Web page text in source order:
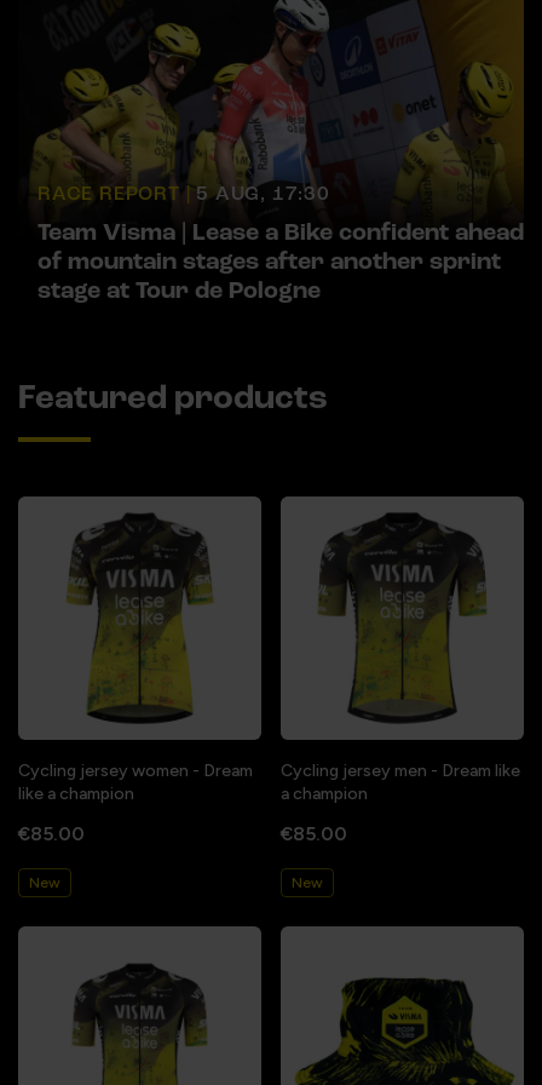
RACE REPORT | 5 AUG, 17:30
Team Visma | Lease a Bike confident ahead
of mountain stages after another sprint
stage at Tour de Pologne
Featured products
Cycling jersey women - Dream
like a champion
€85.00
New
Cycling jersey men - Dream like
a champion
€85.00
New